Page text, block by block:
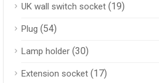
UK wall switch socket (19)
Plug (54)
Lamp holder (30)
Extension socket (17)